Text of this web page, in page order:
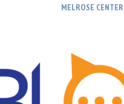
MELROSE CENTER